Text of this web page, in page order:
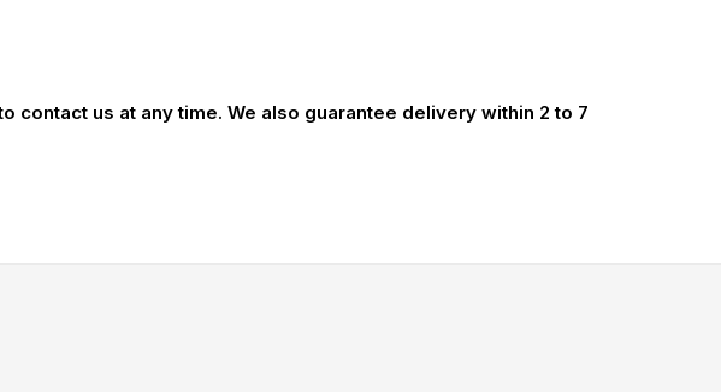
us at any time. We also guarantee delivery within 2 to 7